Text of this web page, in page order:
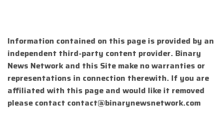
Information contained on this page is provided by an
independent third-party content provider. Binary
News Network and this Site make no warranties or
representations in connection therewith. If you are
affiliated with this page and would like it removed
please contact contact@binarynewsnetwork.com